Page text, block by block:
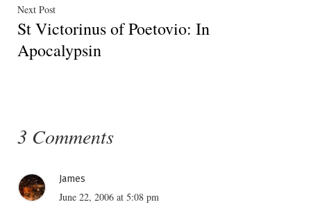
Next PostNext
post:
St Victorinus of Poetovio: In
Apocalypsin
3 Comments
James
June 22, 2006 at 5:08 pm